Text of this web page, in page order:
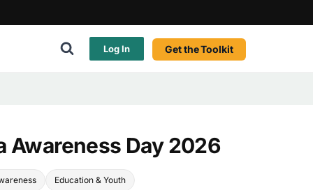
Log In Get the Toolkit
Awareness Day 2026
Education & Youth